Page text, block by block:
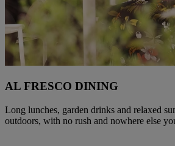
AL FRESCO DINING
Long lunches, garden drinks and relaxed
outdoors, with no rush and nowhere else